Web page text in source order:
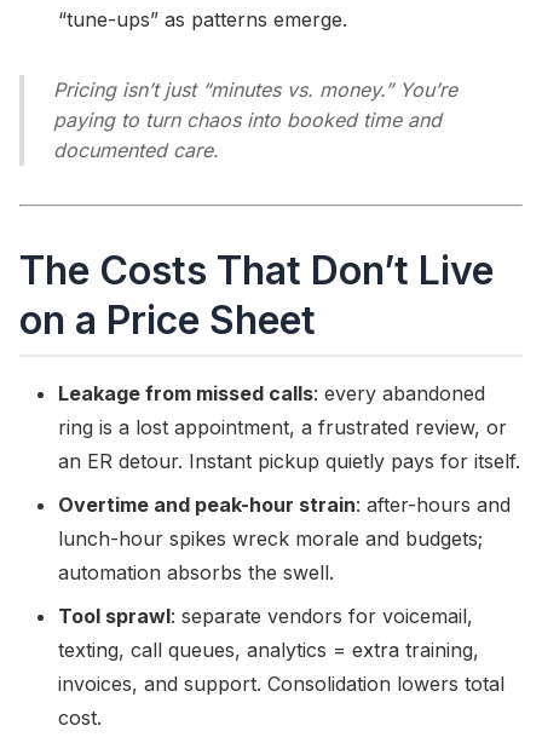
“tune-ups” as patterns emerge.
Pricing isn’t just “minutes vs. money.” You’re
paying to turn chaos into booked time and
documented care.
The Costs That Don’t Live
on a Price Sheet
Leakage from missed calls: every abandoned
ring is a lost appointment, a frustrated review, or
an ER detour. Instant pickup quietly pays for itself.
Overtime and peak-hour strain: after-hours and
lunch-hour spikes wreck morale and budgets;
automation absorbs the swell.
Tool sprawl: separate vendors for voicemail,
texting, call queues, analytics = extra training,
invoices, and support. Consolidation lowers total
cost.